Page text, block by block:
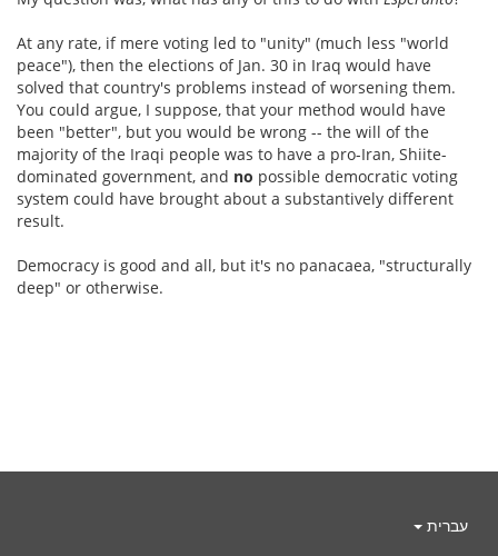
At any rate, if mere voting led to "unity" (much less "world
peace"), then the elections of Jan. 30 in Iraq would have
solved that country's problems instead of worsening them.
You could argue, I suppose, that your method would have
been "better", but you would be wrong -- the will of the
majority of the Iraqi people was to have a pro-Iran, Shiite-
dominated government, and no possible democratic voting
system could have brought about a substantively different
result.
Democracy is good and all, but it's no panacaea, "structurally
deep" or otherwise.
עברית